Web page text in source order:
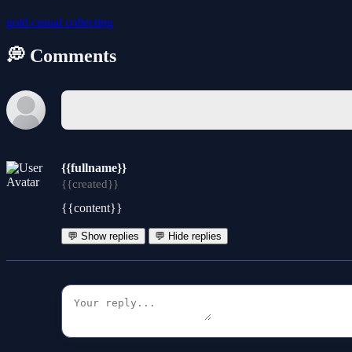
gold casual collecting
💭 Comments
{{fullname}}
{{created}}
{{content}}
💬 Show replies 💬 Hide replies